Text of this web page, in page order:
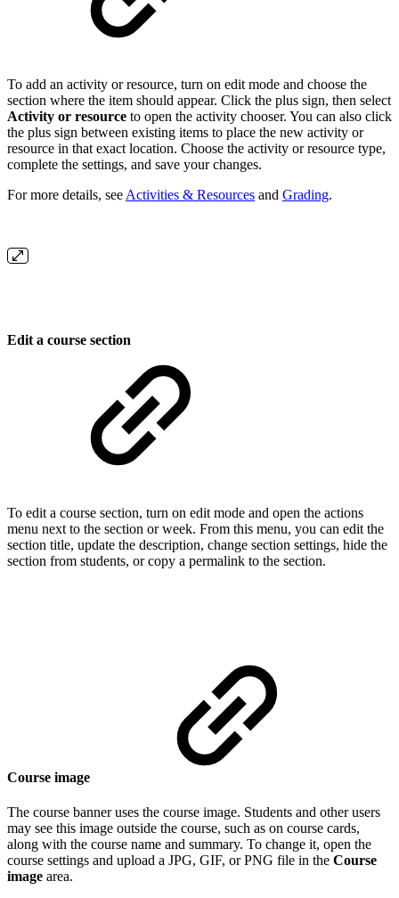
To add an activity or resource, turn on edit mode and choose the
section where the item should appear. Click the plus sign, then select
Activity or resource to open the activity chooser. You can also click
the plus sign between existing items to place the new activity or
resource in that exact location. Choose the activity or resource type,
complete the settings, and save your changes.
For more details, see Activities & Resources and Grading.
Edit a course section
To edit a course section, turn on edit mode and open the actions
menu next to the section or week. From this menu, you can edit the
section title, update the description, change section settings, hide the
section from students, or copy a permalink to the section.
Course image
The course banner uses the course image. Students and other users
may see this image outside the course, such as on course cards,
along with the course name and summary. To change it, open the
course settings and upload a JPG, GIF, or PNG file in the Course
image area.